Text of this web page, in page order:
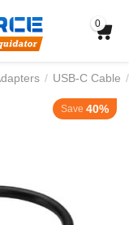
0
/ USB-C Cable /
Save 40%